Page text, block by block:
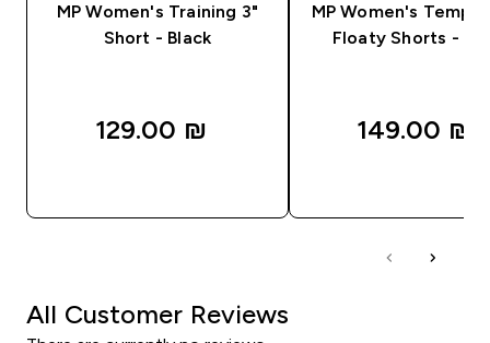
MP Women's Training 3"
Short - Black
129.00 ₪‎
MP Women's Tempo
Floaty Shorts -
149.00 ₪‎
All Customer Reviews